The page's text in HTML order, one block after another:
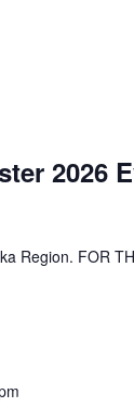
2026
Region. FOR